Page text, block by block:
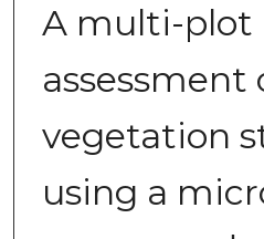
A multi-plot
assessment
vegetation
using a